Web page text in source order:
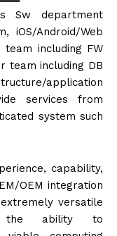
Sw department
iOS/Android/Web
including FW
team including DB
application
services from
system such
capability,
OEM integration
versatile
the ability to